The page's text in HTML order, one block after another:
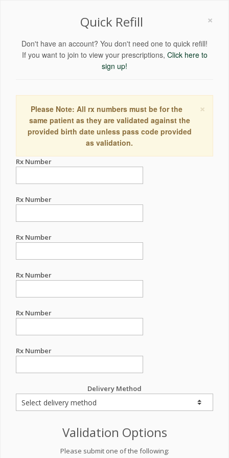
×
Quick Refill
Don't have an account? You don't need one to quick refill!
If you want to join to view your prescriptions, Click here to
sign up!
×
Please Note: All rx numbers must be for the
same patient as they are validated against the
provided birth date unless pass code provided
as validation.
Rx Number
Rx Number
Rx Number
Rx Number
Rx Number
Rx Number
Delivery Method
Validation Options
Please submit one of the following: